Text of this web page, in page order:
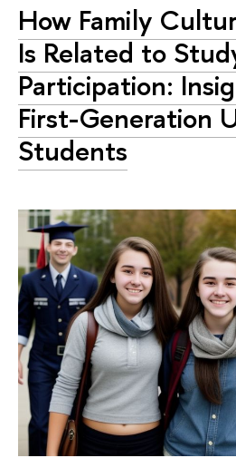
How Family
Is Related to
Participation:
First-Generation
Students